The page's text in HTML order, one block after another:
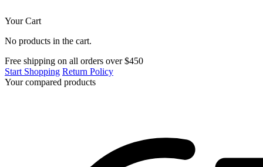
Your Cart
No products in the cart.
Free shipping on all orders over $450
Start Shopping Return Policy
Your compared products